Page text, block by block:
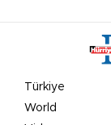
Türkiye
World